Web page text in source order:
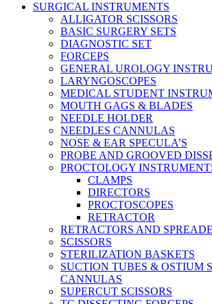
SURGICAL INSTRUMENTS
ALLIGATOR SCISSORS
BASIC SURGERY SETS
DIAGNOSTIC SET
FORCEPS
GENERAL UROLOGY
LARYNGOSCOPES
MEDICAL STUDENT
MOUTH GAGS & BLADES
NEEDLE HOLDER
NEEDLES CANNULAS
NOSE & EAR SPECULA’S
PROBE AND GROOVED
PROCTOLOGY
CLAMPS
DIRECTORS
PROCTOSCOPES
RETRACTOR
RETRACTORS AND
SCISSORS
STERILIZATION BASKETS
SUCTION TUBES & OSTIUM
CANNULAS
SUPERCUT SCISSORS